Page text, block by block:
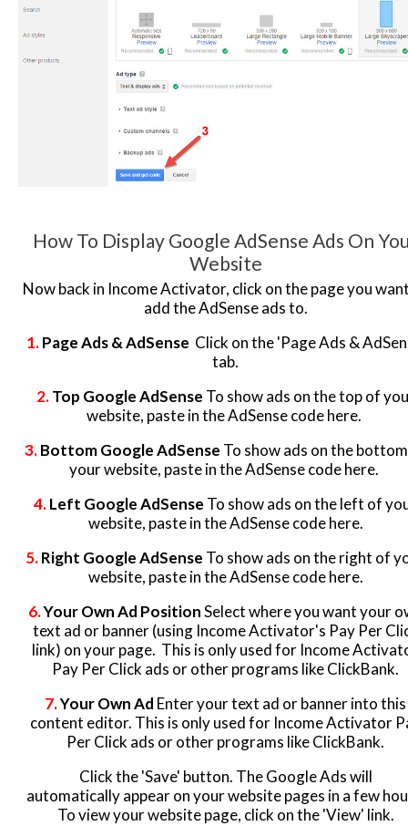
How To Display Google AdSense Ads On
Website
Now back in Income Activator, click on the page you
add the AdSense ads to.
1.Page Ads & AdSense Click on the 'Page Ads &
tab.
2. Top Google AdSense To show ads on the top of
website, paste in the AdSense code here.
3.Bottom Google AdSense To show ads on the
your website, paste in the AdSense code here.
4.Left Google AdSense To show ads on the left of
website, paste in the AdSense code here.
5.Right Google AdSense To show ads on the right of
website, paste in the AdSense code here.
6.Your Own Ad PositionSelect where you want your
text ad or banner (using Income Activator's Pay Per
link) on your page. This is only used for Income
Pay Per Click ads or other programs like ClickBank.
7.Your Own Ad Enter your text ad or banner into this
content editor. This is only used for Income Activator
Per Click ads or other programs like ClickBank.
Click the 'Save' button. The Google Ads will
automatically appear on your website pages in a few
To view your website page, click on the 'View' link.